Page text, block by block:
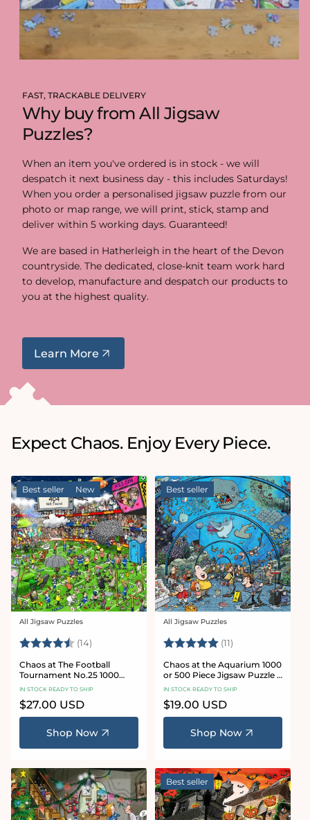
FAST, TRACKABLE DELIVERY
Why buy from All Jigsaw
Puzzles?
When an item you've ordered is in stock - we will
despatch it next business day - this includes Saturdays!
When you order a personalised jigsaw puzzle from our
photo or map range, we will print, stick, stamp and
deliver within 5 working days. Guaranteed!
We are based in Hatherleigh in the heart of the Devon
countryside. The dedicated, close-knit team work hard
to develop, manufacture and despatch our products to
you at the highest quality.
Learn More
Expect Chaos. Enjoy Every Piece.
Best seller New
Vendor:
All Jigsaw Puzzles
Rating: (14) 4.8 out of 5 stars
Chaos at The Football
Tournament No.25 1000
Piece Jigsaw Puzzle
IN STOCK READY TO SHIP
Regular
price
$27.00 USD
Shop Now
Best seller
Vendor:
All Jigsaw Puzzles
Rating: (11)
Chaos at the Aquarium 1000
or 500 Piece Jigsaw Puzzle -
Chaos no. 21
IN STOCK READY TO SHIP
Regular
price
$19.00 USD
Shop Now
Best seller